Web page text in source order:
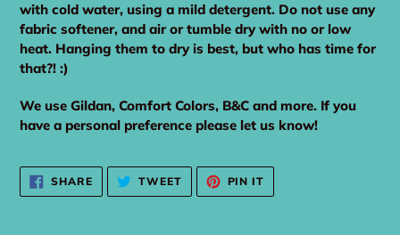
with cold water, using a mild detergent. Do not use any
fabric softener, and air or tumble dry with no or low
heat. Hanging them to dry is best, but who has time for
that?! :)
We use Gildan, Comfort Colors, B&C and more. If you
have a personal preference please let us know!
SHARESHARE
ON
FACEBOOK
TWEETTWEET
TWITTER
PIN IT
PINTEREST